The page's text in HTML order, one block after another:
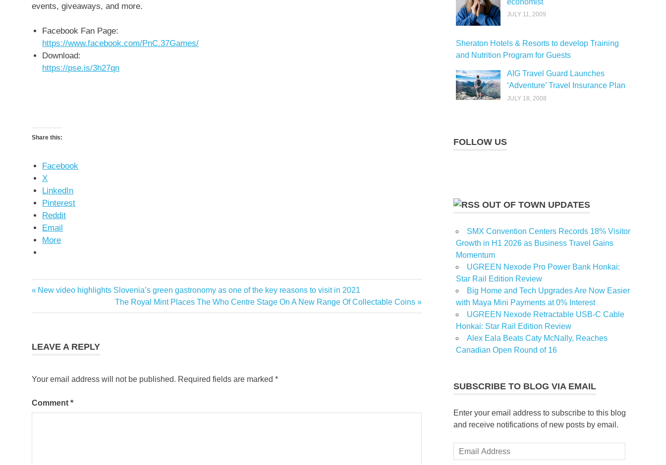
events, giveaways, and more.
Facebook Fan Page:
https://www.facebook.com/PnC.37Games/
Download:
https://pse.is/3h27qn
Share this:
Facebook
X
LinkedIn
Pinterest
Reddit
Email
More
Post
navigation
Previous
New video highlights Slovenia’s green gastronomy as one of the key reasons to visit in 2021
Next
Post:
The Royal Mint Places The Who Centre Stage On A New Range Of Collectable Coins
LEAVE A REPLY
Your email address will not be published. Required fields are marked *
Comment *
JULY 11, 2009
Sheraton Hotels & Resorts to develop Training
and Nutrition Program for Guests
AIG Travel Guard Launches
‘Adventure’ Travel Insurance Plan
JULY 18, 2008
FOLLOW US
OUT OF TOWN UPDATES
SMX Convention Centers Records 18% Visitor
Growth in H1 2026 as Business Travel Gains
Momentum
UGREEN Nexode Pro Power Bank Honkai:
Star Rail Edition Review
Big Home and Tech Upgrades Are Now Easier
with Maya Mini Payments at 0% Interest
UGREEN Nexode Retractable USB-C Cable
Honkai: Star Rail Edition Review
Alex Eala Beats Caty McNally, Reaches
Canadian Open Round of 16
SUBSCRIBE TO BLOG VIA EMAIL
Enter your email address to subscribe to this blog
and receive notifications of new posts by email.
Email
Address